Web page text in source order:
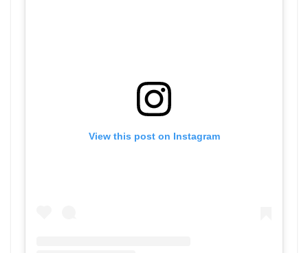
View this post on Instagram